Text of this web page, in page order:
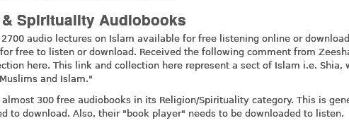
Spirituality Audiobooks
audio lectures on Islam available for free listening online or
free to listen or download. Received the following comment from
here. This link and collection here represent a sect of Islam i.e. Shia,
and Islam."
almost 300 free audiobooks in its Religion/Spirituality category. This is
to download. Also, their "book player" needs to be downloaded to listen.